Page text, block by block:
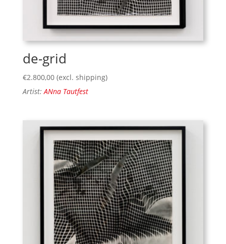
de-grid
€2.800,00 (excl. shipping)
Artist:ANna Tautfest